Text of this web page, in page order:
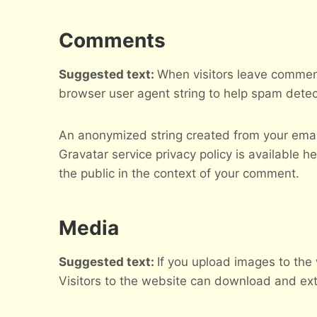
Comments
Suggested text: When visitors leave
browser user agent string to help spam
An anonymized string created from your
Gravatar service privacy policy is available
the public in the context of your comment.
Media
Suggested text: If you upload images to
Visitors to the website can download and